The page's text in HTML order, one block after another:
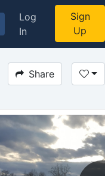
Log
In
Sign
Up
Share